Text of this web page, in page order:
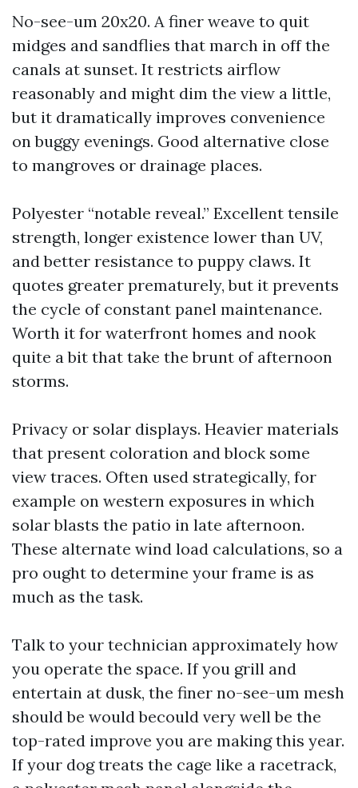
No-see-um 20x20. A finer weave to quit
midges and sandflies that march in off the
canals at sunset. It restricts airflow
reasonably and might dim the view a little,
but it dramatically improves convenience
on buggy evenings. Good alternative close
to mangroves or drainage places.
Polyester “notable reveal.” Excellent tensile
strength, longer existence lower than UV,
and better resistance to puppy claws. It
quotes greater prematurely, but it prevents
the cycle of constant panel maintenance.
Worth it for waterfront homes and nook
quite a bit that take the brunt of afternoon
storms.
Privacy or solar displays. Heavier materials
that present coloration and block some
view traces. Often used strategically, for
example on western exposures in which
solar blasts the patio in late afternoon.
These alternate wind load calculations, so a
pro ought to determine your frame is as
much as the task.
Talk to your technician approximately how
you operate the space. If you grill and
entertain at dusk, the finer no-see-um mesh
should be would becould very well be the
top-rated improve you are making this year.
If your dog treats the cage like a racetrack,